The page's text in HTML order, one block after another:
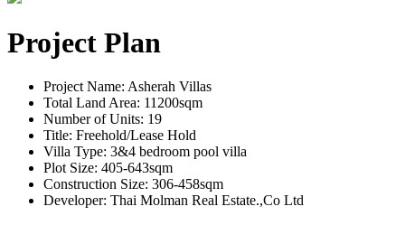
Project Plan
Project Name: Asherah Villas
Total Land Area: 11200sqm
Number of Units: 19
Title: Freehold/Lease Hold
Villa Type: 3&4 bedroom pool villa
Plot Size: 405-643sqm
Construction Size: 306-458sqm
Developer: Thai Molman Real Estate.,Co Ltd